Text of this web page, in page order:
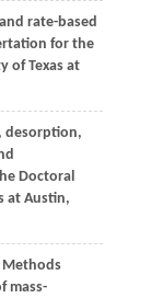
rate-based
for the
of Texas at
desorption,
Doctoral
at Austin,
Methods
mass-